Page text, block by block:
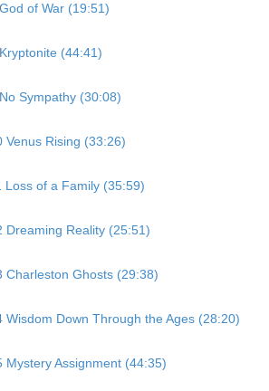
of War (19:51)
(44:41)
Sympathy (30:08)
Venus Rising (33:26)
Loss of a Family (35:59)
Dreaming Reality (25:51)
Charleston Ghosts (29:38)
Wisdom Down Through the Ages (28:20)
Mystery Assignment (44:35)